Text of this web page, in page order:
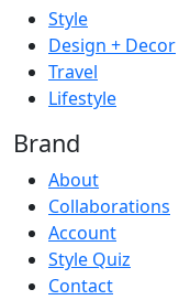
Style
Design + Decor
Travel
Lifestyle
Brand
About
Collaborations
Account
Style Quiz
Contact